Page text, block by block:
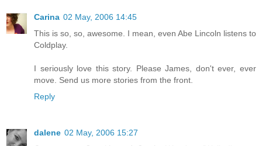
Carina 02 May, 2006 14:45
This is so, so, awesome. I mean, even Abe Lincoln listens to
Coldplay.
I seriously love this story. Please James, don't ever, ever
move. Send us more stories from the front.
Reply
dalene 02 May, 2006 15:27